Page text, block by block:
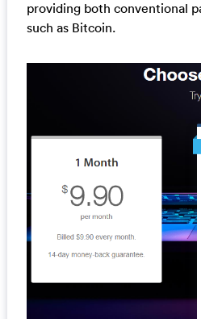
providing both conventional
such as Bitcoin.